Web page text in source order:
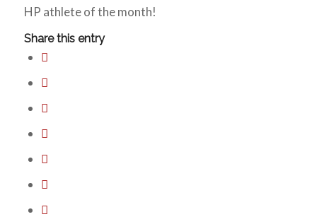
HP athlete of the month!
Share this entry